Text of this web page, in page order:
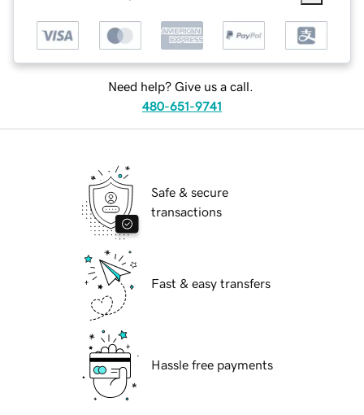
Need help? Give us a call.
480-651-9741
Safe & secure
transactions
Fast & easy transfers
Hassle free payments